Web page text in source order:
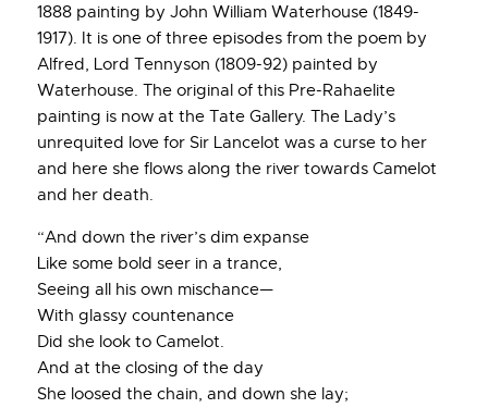
1888 painting by John William Waterhouse (1849-
1917). It is one of three episodes from the poem by
Alfred, Lord Tennyson (1809-92) painted by
Waterhouse. The original of this Pre-Rahaelite
painting is now at the Tate Gallery. The Lady’s
unrequited love for Sir Lancelot was a curse to her
and here she flows along the river towards Camelot
and her death.
“And down the river’s dim expanse
Like some bold seer in a trance,
Seeing all his own mischance—
With glassy countenance
Did she look to Camelot.
And at the closing of the day
She loosed the chain, and down she lay;